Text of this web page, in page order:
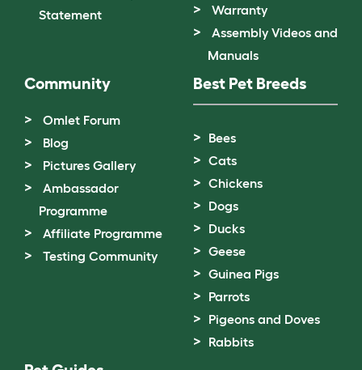
Statement
Warranty
Assembly Videos and
Manuals
Community
Omlet Forum
Blog
Pictures Gallery
Ambassador
Programme
Affiliate Programme
Testing Community
Best Pet Breeds
Bees
Cats
Chickens
Dogs
Ducks
Geese
Guinea Pigs
Parrots
Pigeons and Doves
Rabbits